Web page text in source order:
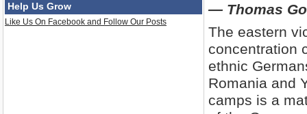
Help Us Grow
Like Us On Facebook and Follow Our Posts
— Thomas
The eastern
concentration
ethnic
Romania and
camps is a